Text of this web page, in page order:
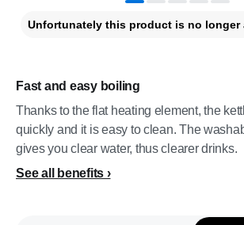
Fast and easy boiling
Thanks to the flat heating element, the
quickly and it is easy to clean. The
gives you clear water, thus clearer drinks.
See all benefits
Unfortunately this product is no longer